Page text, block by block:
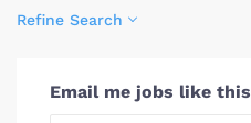
Refine Search
Email me jobs like this